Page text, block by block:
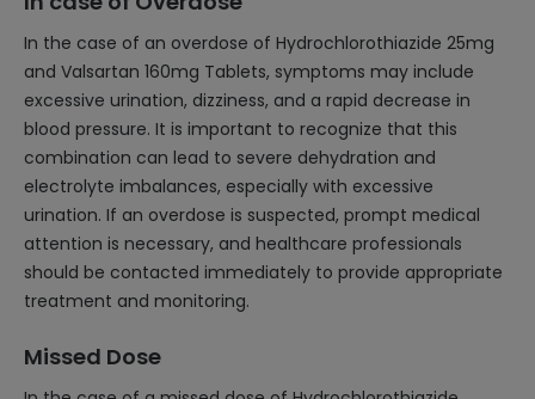
In the case of an overdose of Hydrochlorothiazide 25mg
and Valsartan 160mg Tablets, symptoms may include
excessive urination, dizziness, and a rapid decrease in
blood pressure. It is important to recognize that this
combination can lead to severe dehydration and
electrolyte imbalances, especially with excessive
urination. If an overdose is suspected, prompt medical
attention is necessary, and healthcare professionals
should be contacted immediately to provide appropriate
treatment and monitoring.
Missed Dose